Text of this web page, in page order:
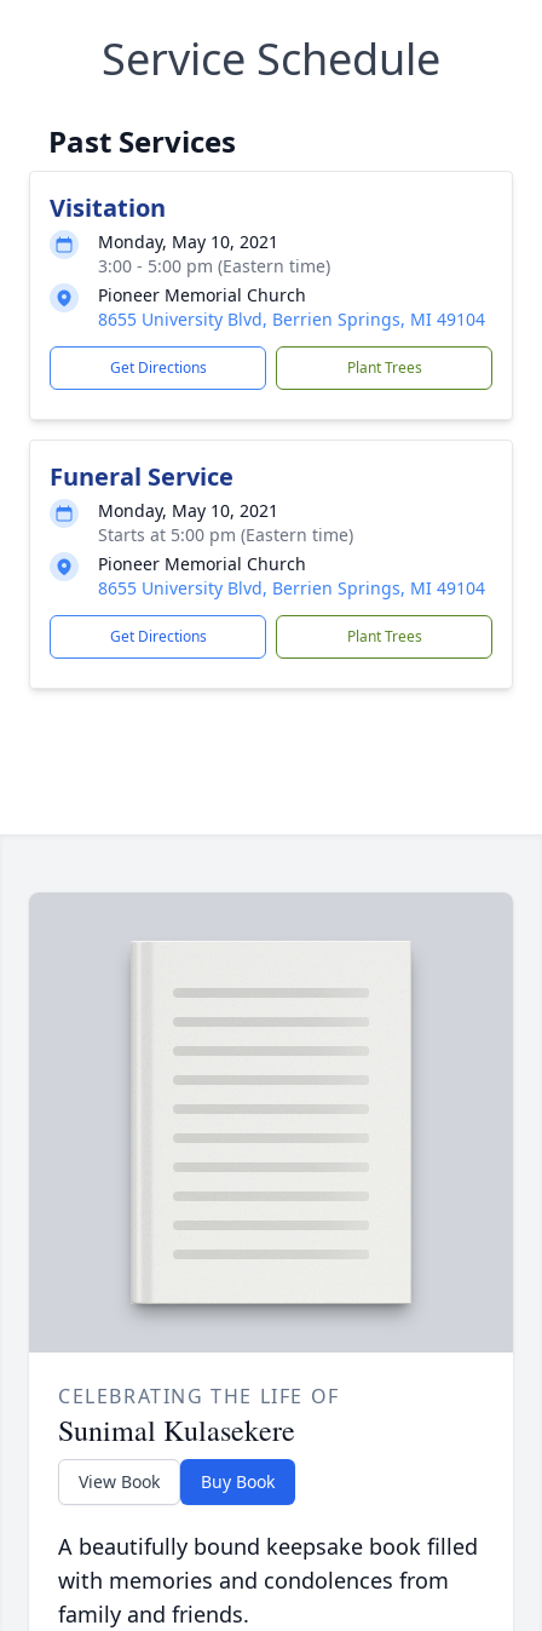
Service Schedule
Past Services
Visitation
Monday, May 10, 2021
3:00 - 5:00 pm (Eastern time)
Pioneer Memorial Church
8655 University Blvd, Berrien Springs, MI 49104
Get Directions Plant Trees
Funeral Service
Monday, May 10, 2021
Starts at 5:00 pm (Eastern time)
Pioneer Memorial Church
8655 University Blvd, Berrien Springs, MI 49104
Get Directions Plant Trees
CELEBRATING THE LIFE OF
Sunimal Kulasekere
View Book Buy Book
A beautifully bound keepsake book filled
with memories and condolences from
family and friends.